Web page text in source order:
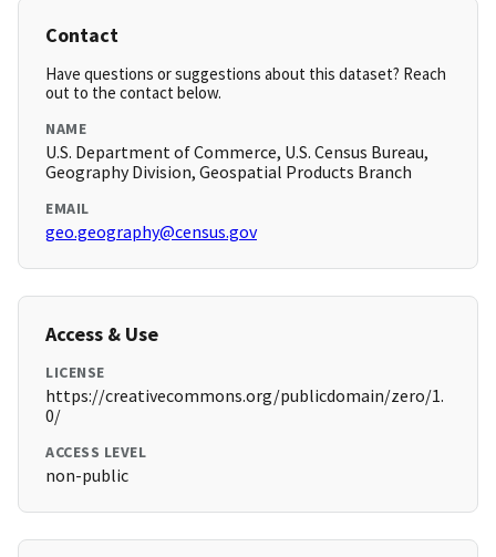
Contact
Have questions or suggestions about this dataset? Reach
out to the contact below.
NAME
U.S. Department of Commerce, U.S. Census Bureau,
Geography Division, Geospatial Products Branch
EMAIL
geo.geography@census.gov
Access & Use
LICENSE
https://creativecommons.org/publicdomain/zero/1.
0/
ACCESS LEVEL
non-public